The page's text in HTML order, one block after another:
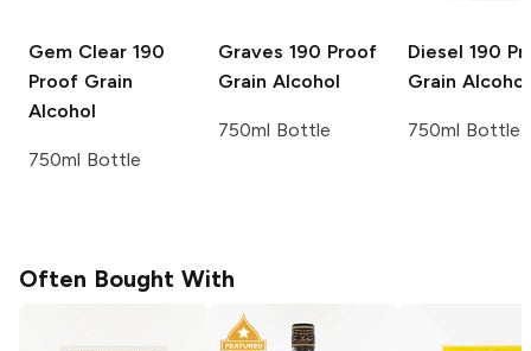
Gem Clear190
Proof Grain
Alcohol
750ml Bottle
Graves 190 Proof
Grain Alcohol
750ml Bottle
Diesel 190
Grain Alcohol
750ml Bottle
Often Bought With